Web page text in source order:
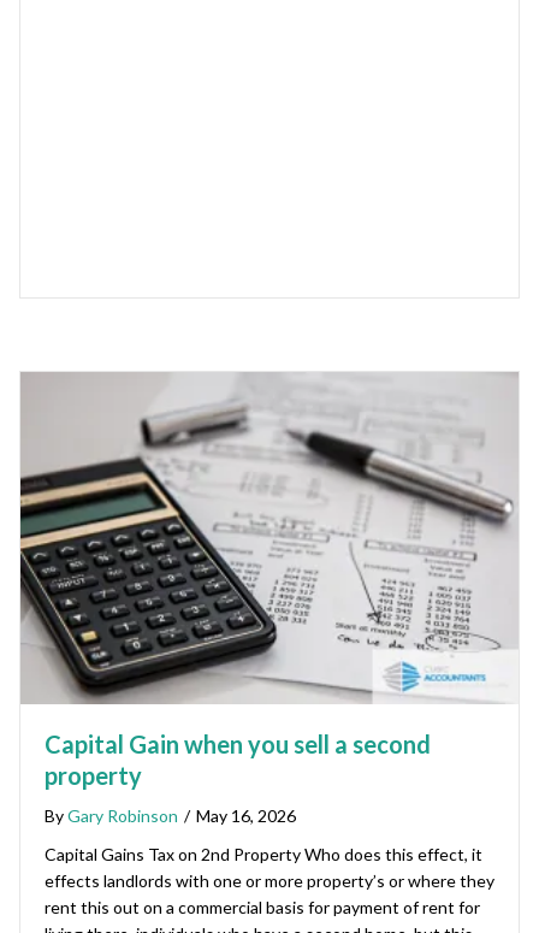
Capital Gain when you sell a second
property
ByGary Robinson / May 16, 2026
Capital Gains Tax on 2nd Property Who does this effect, it
effects landlords with one or more property’s or where they
rent this out on a commercial basis for payment of rent for